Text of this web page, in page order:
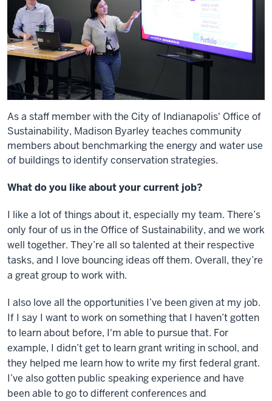
As a staff member with the City of Indianapolis' Office of
Sustainability, Madison Byarley teaches community
members about benchmarking the energy and water use
of buildings to identify conservation strategies.
What do you like about your current job?
I like a lot of things about it, especially my team. There’s
only four of us in the Office of Sustainability, and we work
well together. They’re all so talented at their respective
tasks, and I love bouncing ideas off them. Overall, they’re
a great group to work with.
I also love all the opportunities I’ve been given at my job.
If I say I want to work on something that I haven’t gotten
to learn about before, I'm able to pursue that. For
example, I didn’t get to learn grant writing in school, and
they helped me learn how to write my first federal grant.
I’ve also gotten public speaking experience and have
been able to go to different conferences and